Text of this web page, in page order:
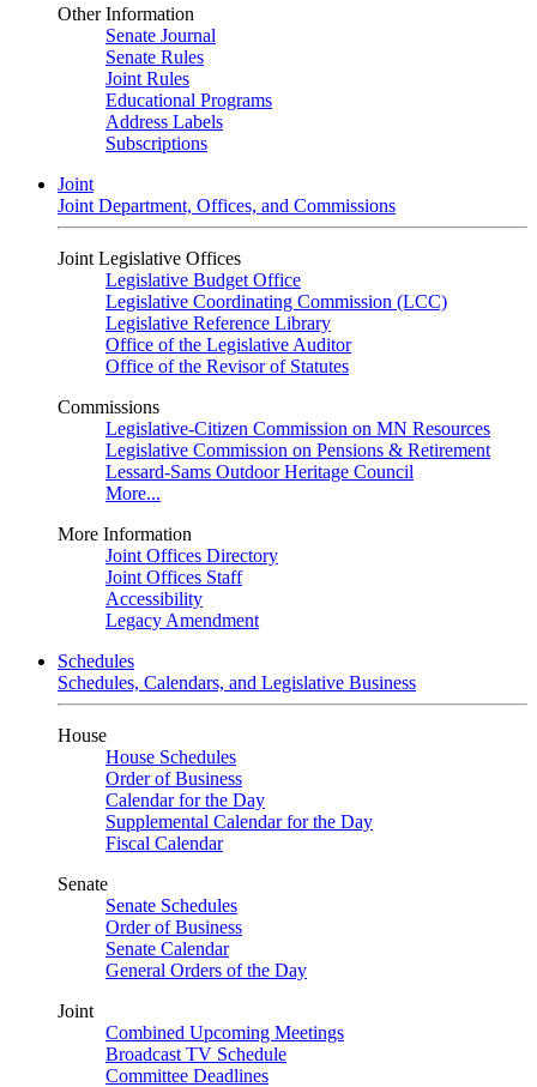
Other Information
Senate Journal
Senate Rules
Joint Rules
Educational Programs
Address Labels
Subscriptions
Joint
Joint Department, Offices, and Commissions
Joint Legislative Offices
Legislative Budget Office
Legislative Coordinating Commission (LCC)
Legislative Reference Library
Office of the Legislative Auditor
Office of the Revisor of Statutes
Commissions
Legislative-Citizen Commission on MN Resources
Legislative Commission on Pensions & Retirement
Lessard-Sams Outdoor Heritage Council
More...
More Information
Joint Offices Directory
Joint Offices Staff
Accessibility
Legacy Amendment
Schedules
Schedules, Calendars, and Legislative Business
House
House Schedules
Order of Business
Calendar for the Day
Supplemental Calendar for the Day
Fiscal Calendar
Senate
Senate Schedules
Order of Business
Senate Calendar
General Orders of the Day
Joint
Combined Upcoming Meetings
Broadcast TV Schedule
Committee Deadlines